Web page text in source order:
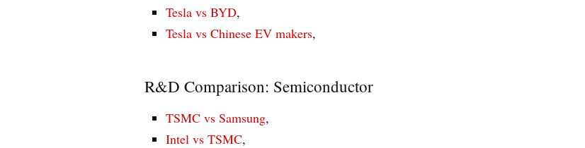
Tesla vs BYD,
Tesla vs Chinese EV makers,
R&D Comparison: Semiconductor
TSMC vs Samsung,
Intel vs TSMC,